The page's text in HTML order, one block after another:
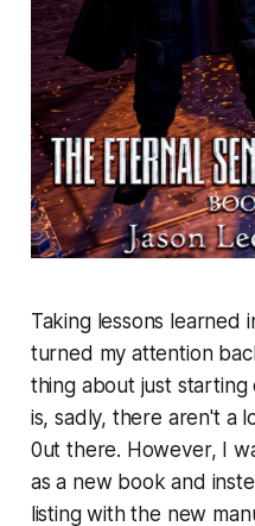
Taking lessons learned
turned my attention
thing about just
is, sadly, there aren't a
0ut there. However, I
as a new book and
listing with the new